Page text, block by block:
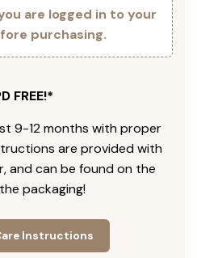
are logged in to your
purchasing.
FREE!*
9-12 months with proper
are provided with
and can be found on the
packaging!
Instructions